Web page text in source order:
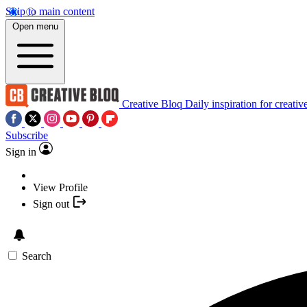
Skip to main content
Open menu
Creative Bloq Daily inspiration for
Subscribe
Sign in
View Profile
Sign out
Search